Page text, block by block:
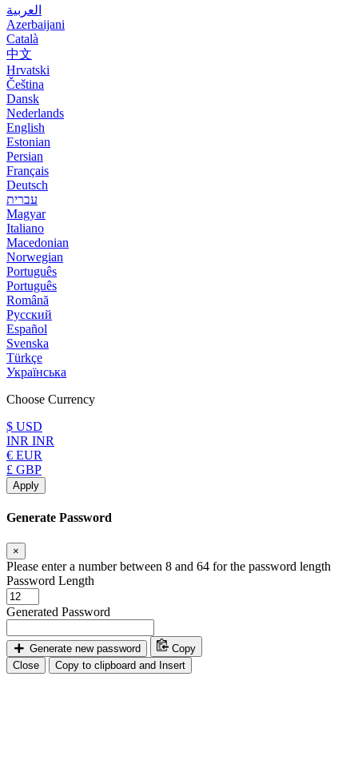
العربية
Azerbaijani
Català
中文
Hrvatski
Čeština
Dansk
Nederlands
English
Estonian
Persian
Français
Deutsch
עברית
Magyar
Italiano
Macedonian
Norwegian
Português
Português
Română
Русский
Español
Svenska
Türkçe
Українська
Choose Currency
$ USD
INR INR
€ EUR
£ GBP
Apply
Generate Password
×
Please enter a number between 8 and 64 for the password length
Password Length
Generated Password
Generate new password
Copy
Close
Copy to clipboard and Insert